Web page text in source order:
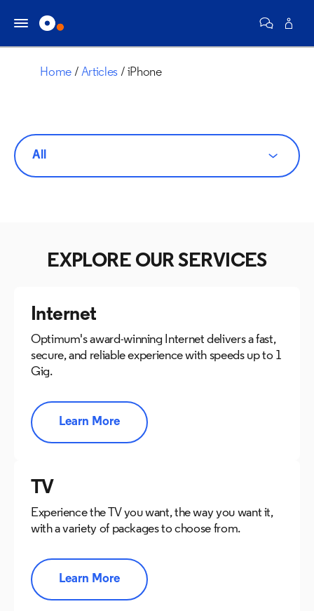
Home Articles iPhone
All
EXPLORE OUR SERVICES
Internet
Optimum's award-winning Internet delivers a fast,
secure, and reliable experience with speeds up to 1
Gig.
Learn More
TV
Experience the TV you want, the way you want it,
with a variety of packages to choose from.
Learn More